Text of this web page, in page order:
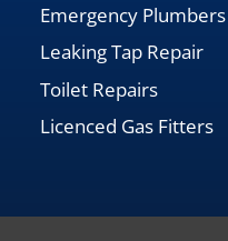
Emergency Plumbers
Leaking Tap Repair
Toilet Repairs
Licenced Gas Fitters